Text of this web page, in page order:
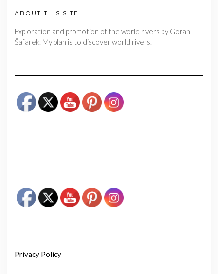
ABOUT THIS SITE
Exploration and promotion of the world rivers by Goran
Šafarek. My plan is to discover world rivers.
Privacy Policy